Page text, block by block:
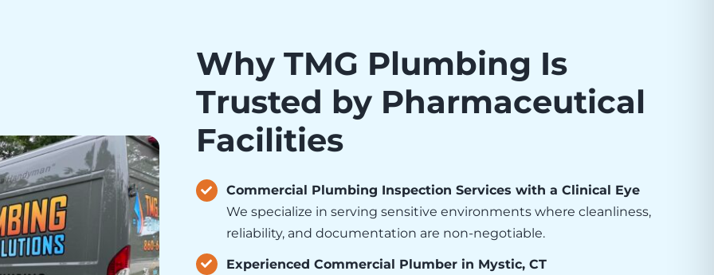
Why TMG Plumbing Is
Trusted by Pharmaceutical
Facilities
Commercial Plumbing Inspection Services with a Clinical Eye
We specialize in serving sensitive environments where cleanliness,
reliability, and documentation are non-negotiable.
Experienced Commercial Plumber in Mystic, CT